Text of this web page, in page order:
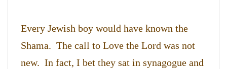
Every Jewish boy would have known the
Shama. The call to Love the Lord was not
new. In fact, I bet they sat in synagogue and